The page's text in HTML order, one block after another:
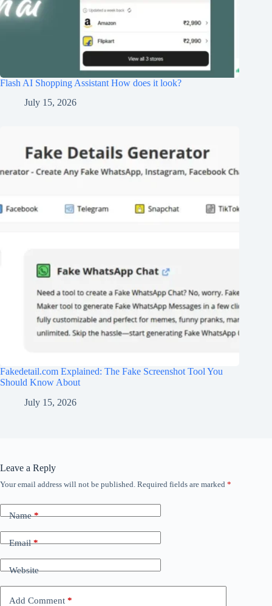
Flash AI Shopping Assistant How does it look?
July 15, 2026
Fakedetail.com Explained: The Fake Screenshot Tool You
Should Know About
July 15, 2026
Leave a Reply
Your email address will not be published. Required fields are marked *
Name*
Email*
Website
Add Comment *